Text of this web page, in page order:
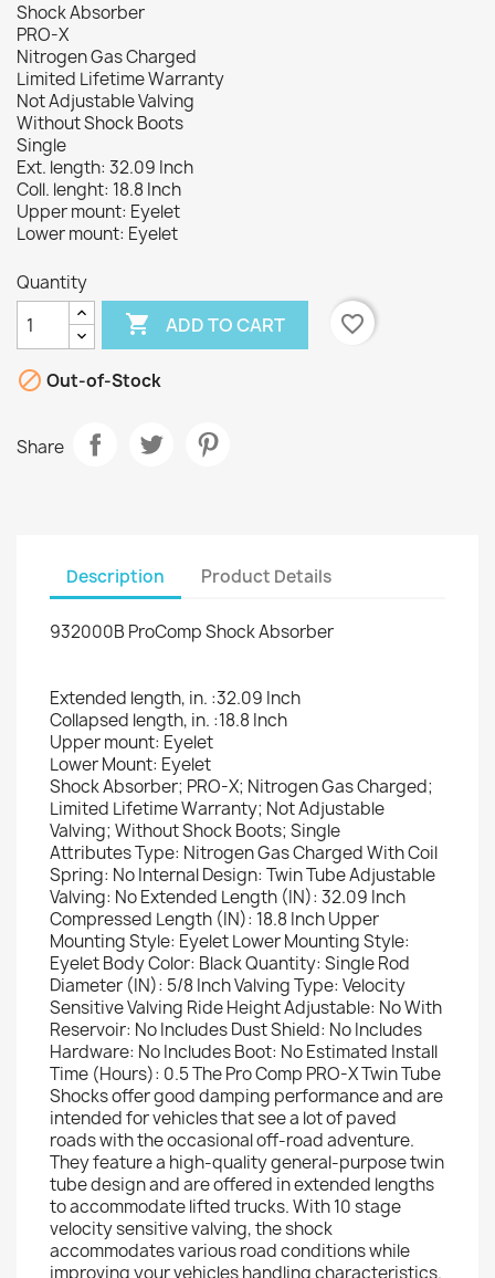
Shock Absorber
PRO-X
Nitrogen Gas Charged
Limited Lifetime Warranty
Not Adjustable Valving
Without Shock Boots
Single
Ext. length: 32.09 Inch
Coll. lenght: 18.8 Inch
Upper mount: Eyelet
Lower mount: Eyelet
Quantity
 ADD TO CART favorite_border
 Out-of-Stock
Share
Description Product Details
932000B ProComp Shock Absorber
Extended length, in. :32.09 Inch
Collapsed length, in. :18.8 Inch
Upper mount: Eyelet
Lower Mount: Eyelet
Shock Absorber; PRO-X; Nitrogen Gas Charged;
Limited Lifetime Warranty; Not Adjustable
Valving; Without Shock Boots; Single
Attributes Type: Nitrogen Gas Charged With Coil
Spring: No Internal Design: Twin Tube Adjustable
Valving: No Extended Length (IN): 32.09 Inch
Compressed Length (IN): 18.8 Inch Upper
Mounting Style: Eyelet Lower Mounting Style:
Eyelet Body Color: Black Quantity: Single Rod
Diameter (IN): 5/8 Inch Valving Type: Velocity
Sensitive Valving Ride Height Adjustable: No With
Reservoir: No Includes Dust Shield: No Includes
Hardware: No Includes Boot: No Estimated Install
Time (Hours): 0.5 The Pro Comp PRO-X Twin Tube
Shocks offer good damping performance and are
intended for vehicles that see a lot of paved
roads with the occasional off-road adventure.
They feature a high-quality general-purpose twin
tube design and are offered in extended lengths
to accommodate lifted trucks. With 10 stage
velocity sensitive valving, the shock
accommodates various road conditions while
improving your vehicles handling characteristics.
Create wishlist
Wishlist name
Cancel Create wishlist